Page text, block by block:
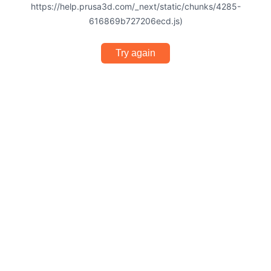
https://help.prusa3d.com/_next/static/chunks/4285-
616869b727206ecd.js)
Try again